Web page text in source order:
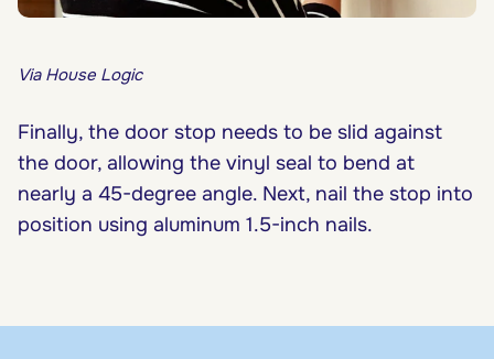
Via House Logic
Finally, the door stop needs to be slid against
the door, allowing the vinyl seal to bend at
nearly a 45-degree angle. Next, nail the stop into
position using aluminum 1.5-inch nails.